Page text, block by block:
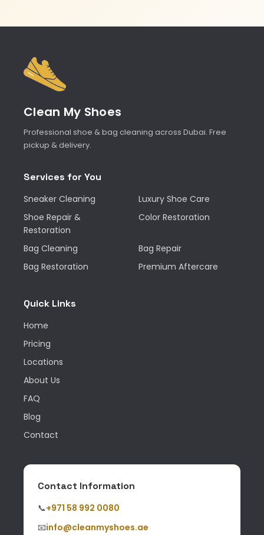
Clean My Shoes
Professional shoe & bag cleaning across Dubai. Free
pickup & delivery.
Services for You
Sneaker Cleaning
Luxury Shoe Care
Shoe Repair &
Restoration
Color Restoration
Bag Cleaning
Bag Repair
Bag Restoration
Premium Aftercare
Quick Links
Home
Pricing
Locations
About Us
FAQ
Blog
Contact
Contact Information
📞+971 58 992 0080
📧info@cleanmyshoes.ae